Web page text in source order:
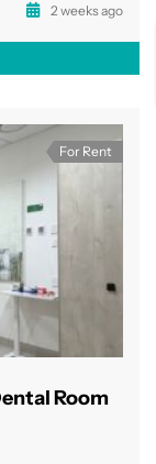
2 weeks ago
For Rent
Room